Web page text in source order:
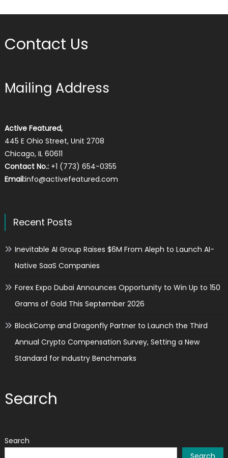
Contact Us
Mailing Address
Active Featured,
445 E Ohio Street, Unit 2708
Chicago, IL 60611
Contact No.:+1 (773) 654-0355
Email:info@activefeatured.com
Recent Posts
Inevitable AI Group Raises $6M From Aleph to Launch AI-
Native SaaS Companies
Forex Expo Dubai Announces Opportunity to Win Up to 150
Grams of Gold This September 2026
BlockComp and Dragonfly Partner to Launch the Third
Annual Crypto Compensation Survey, Setting a New
Standard for Industry Benchmarks
Search
Search
Search